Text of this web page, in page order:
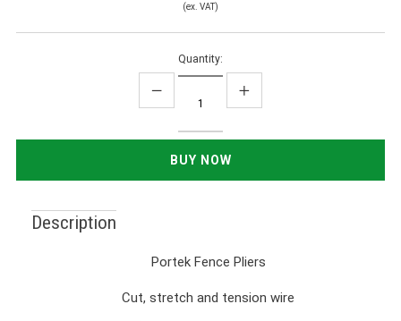
(ex. VAT)
Quantity:
Description
Portek Fence Pliers
Cut, stretch and tension wire